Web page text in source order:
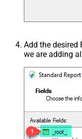
Add the desired
we are adding